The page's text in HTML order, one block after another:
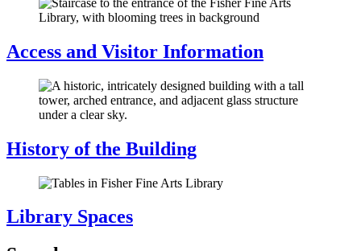
Access and Visitor Information
History of the Building
Library Spaces